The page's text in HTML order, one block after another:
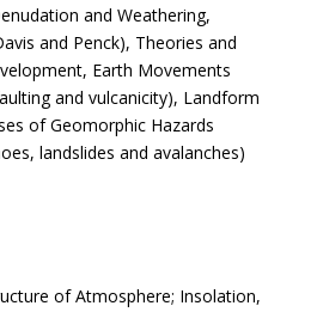
and Weathering,
and Penck), Theories and
Earth Movements
and vulcanicity), Landform
of Geomorphic Hazards
landslides and avalanches)
of Atmosphere; Insolation,